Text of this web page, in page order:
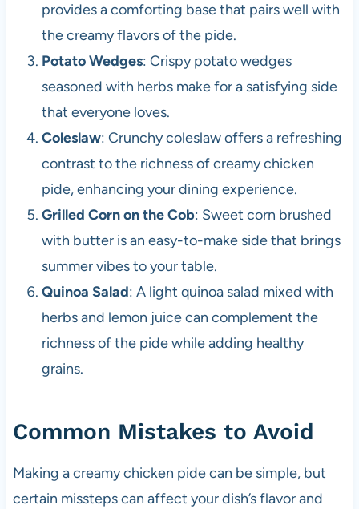
provides a comforting base that pairs well with
the creamy flavors of the pide.
Potato Wedges: Crispy potato wedges
seasoned with herbs make for a satisfying side
that everyone loves.
Coleslaw: Crunchy coleslaw offers a refreshing
contrast to the richness of creamy chicken
pide, enhancing your dining experience.
Grilled Corn on the Cob: Sweet corn brushed
with butter is an easy-to-make side that brings
summer vibes to your table.
Quinoa Salad: A light quinoa salad mixed with
herbs and lemon juice can complement the
richness of the pide while adding healthy
grains.
Common Mistakes to Avoid
Making a creamy chicken pide can be simple, but
certain missteps can affect your dish’s flavor and